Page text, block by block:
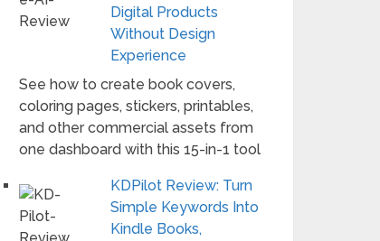
Digital Products
Without Design
Experience
See how to create book covers,
coloring pages, stickers, printables,
and other commercial assets from
one dashboard with this 15-in-1 tool
KDPilot Review: Turn
Simple Keywords Into
Kindle Books,